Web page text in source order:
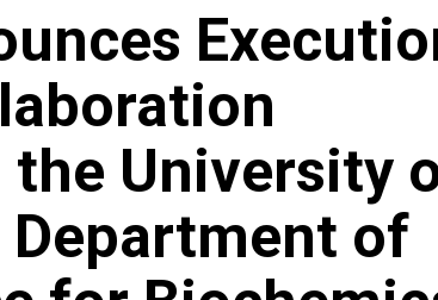
University
of